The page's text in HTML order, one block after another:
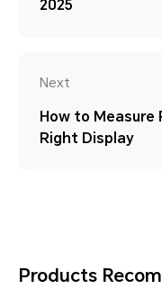
2025
Next
How to Measure
Right Display
Products